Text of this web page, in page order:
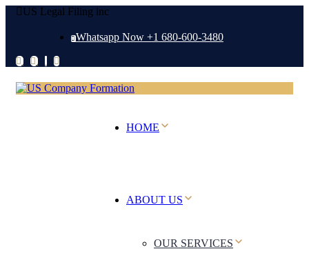
US Legal Filing inc
Whatsapp Now +1 680-600-3480
HOME
ABOUT US
OUR SERVICES